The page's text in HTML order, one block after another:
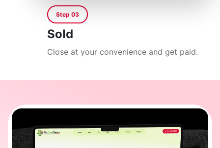
Step 03
Sold
Close at your convenience and get paid.